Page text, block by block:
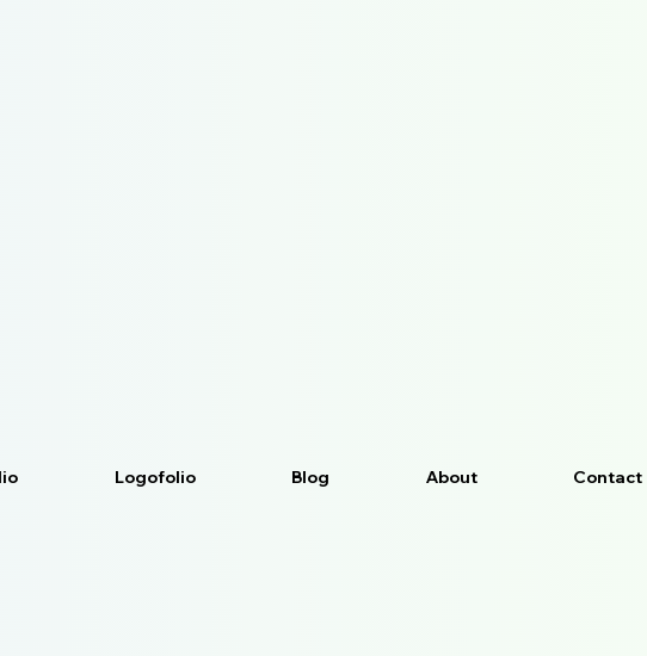
Logofolio Blog About Contact